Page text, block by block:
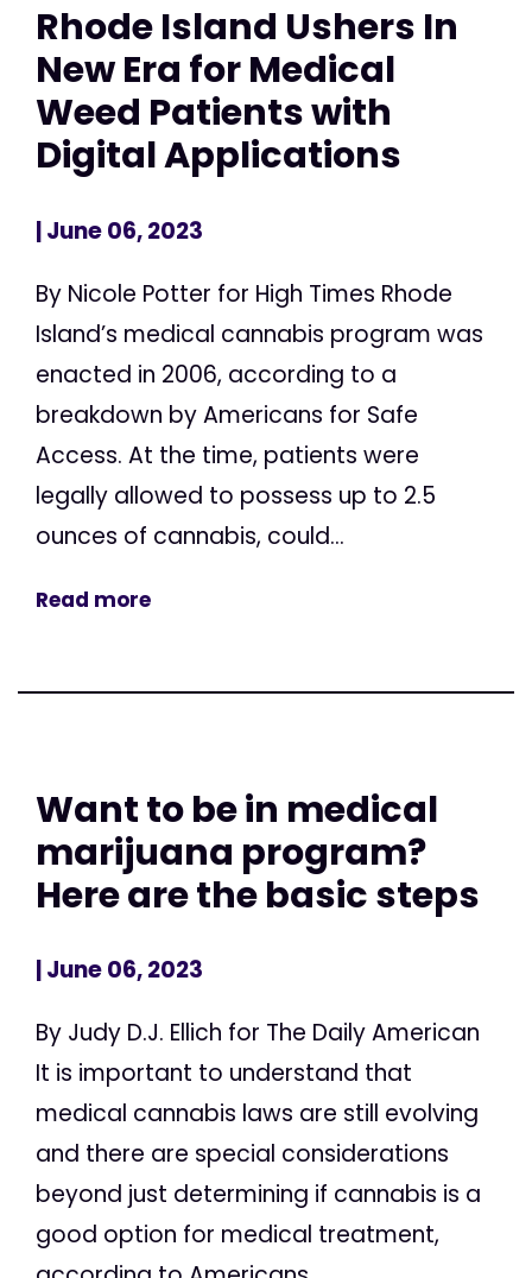
Rhode Island Ushers In
New Era for Medical
Weed Patients with
Digital Applications
| June 06, 2023
By Nicole Potter for High Times Rhode
Island’s medical cannabis program was
enacted in 2006, according to a
breakdown by Americans for Safe
Access. At the time, patients were
legally allowed to possess up to 2.5
ounces of cannabis, could...
Read more
Want to be in medical
marijuana program?
Here are the basic steps
| June 06, 2023
By Judy D.J. Ellich for The Daily American
It is important to understand that
medical cannabis laws are still evolving
and there are special considerations
beyond just determining if cannabis is a
good option for medical treatment,